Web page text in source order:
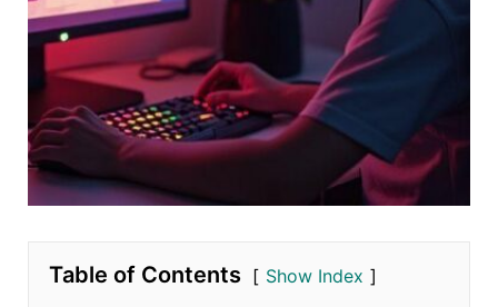
Table of Contents Show Index